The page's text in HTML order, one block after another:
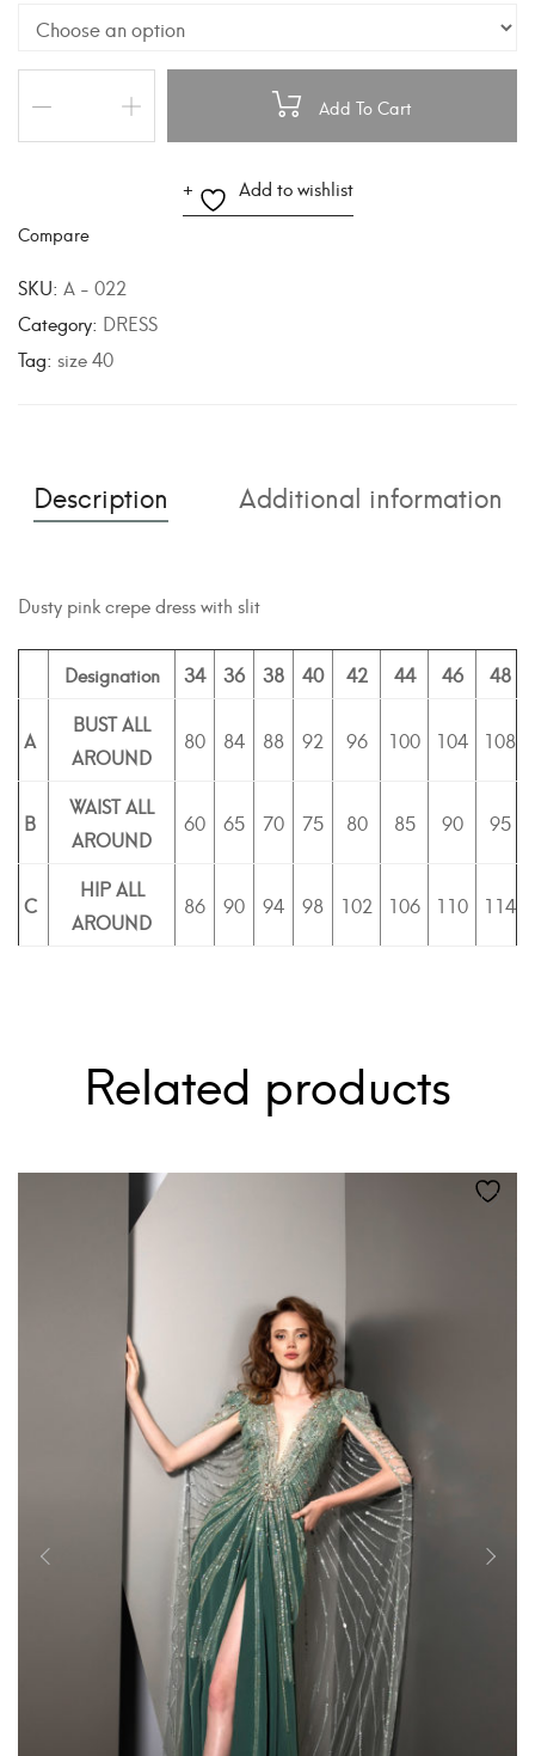
Add To Cart
t
e
r
Add to wishlist
Compare
SKU: A - 022
Category: DRESS
Tag: size 40
Description Additional information
Dusty pink crepe dress with slit
Designation 34 36 38 40 42 44 46 48
A
BUST ALL
AROUND
80 84 88 92 96 100 104 108
B
WAIST ALL
AROUND
60 65 70 75 80 85 90 95
C
HIP ALL
AROUND
86 90 94 98 102 106 110 114
Related products